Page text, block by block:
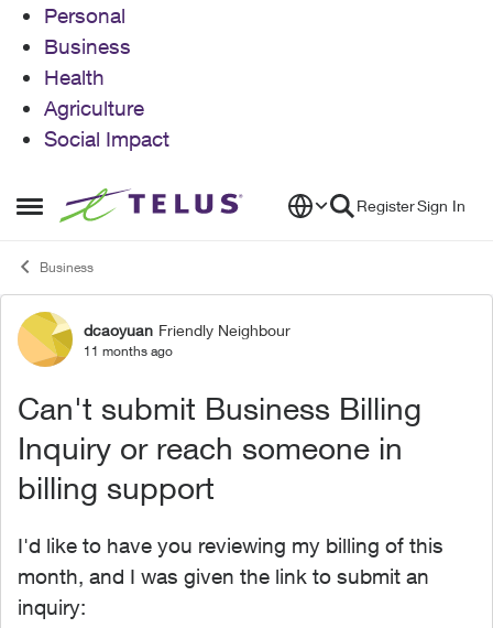
Personal
Business
Health
Agriculture
Social Impact
Open Side Menu
Skip to content RegisterSign In
Business
Forum Discussion
dcaoyuan Friendly Neighbour
11 months ago
Can't submit Business Billing
Inquiry or reach someone in
billing support
I'd like to have you reviewing my billing of this
month, and I was given the link to submit an
inquiry: